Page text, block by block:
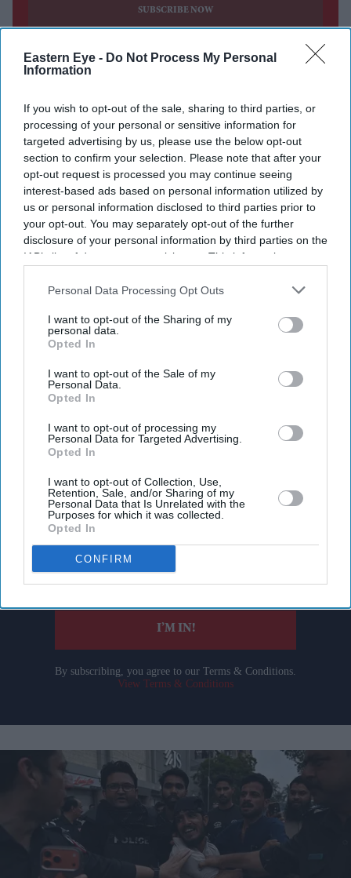
Eastern Eye - Do Not Process My Personal
Information
If you wish to opt-out of the sale, sharing to third parties, or
processing of your personal or sensitive information for
targeted advertising by us, please use the below opt-out
section to confirm your selection. Please note that after your
opt-out request is processed you may continue seeing
interest-based ads based on personal information utilized by
us or personal information disclosed to third parties prior to
your opt-out. You may separately opt-out of the further
disclosure of your personal information by third parties on the
IAB’s list of downstream participants. This information may
Downstream Participantsthat may further disclose it to other
Personal Data Processing Opt Outs
I want to opt-out of the Sharing of my
personal data.
Opted In
I want to opt-out of the Sale of my
Personal Data.
Opted In
I want to opt-out of processing my
Personal Data for Targeted Advertising.
Opted In
I want to opt-out of Collection, Use,
Retention, Sale, and/or Sharing of my
Personal Data that Is Unrelated with the
Purposes for which it was collected.
Opted In
CONFIRM
SUBSCRIBE NOW
DIGITAL ARCHIVE
Don’t Miss Out
Get the latest updates and insights delivered to your inbox.
Enter
I’M IN!
By subscribing, you agree to our Terms & Conditions.
View Terms & Conditions